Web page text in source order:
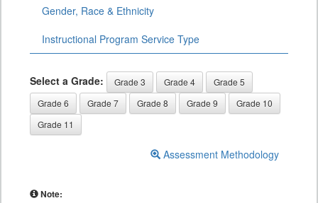
Gender, Race & Ethnicity
Instructional Program Service Type
Select a Grade: Grade 3 Grade 4
Grade 5
Grade 6
Grade 7 Grade 8 Grade 9
Grade 10
Grade 11
Assessment Methodology
Note: